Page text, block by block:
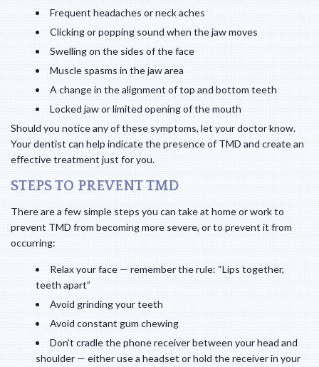
Frequent headaches or neck aches
Clicking or popping sound when the jaw moves
Swelling on the sides of the face
Muscle spasms in the jaw area
A change in the alignment of top and bottom teeth
Locked jaw or limited opening of the mouth
Should you notice any of these symptoms, let your doctor know.
Your dentist can help indicate the presence of TMD and create an
effective treatment just for you.
STEPS TO PREVENT TMD
There are a few simple steps you can take at home or work to
prevent TMD from becoming more severe, or to prevent it from
occurring:
Relax your face — remember the rule: “Lips together,
teeth apart”
Avoid grinding your teeth
Avoid constant gum chewing
Don’t cradle the phone receiver between your head and
shoulder — either use a headset or hold the receiver in your